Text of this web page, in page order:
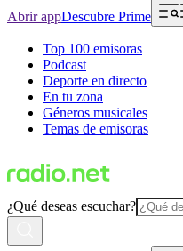
Abrir appDescubre Prime
Top 100 emisoras
Podcast
Deporte en directo
En tu zona
Géneros musicales
Temas de emisoras
¿Qué deseas escuchar?